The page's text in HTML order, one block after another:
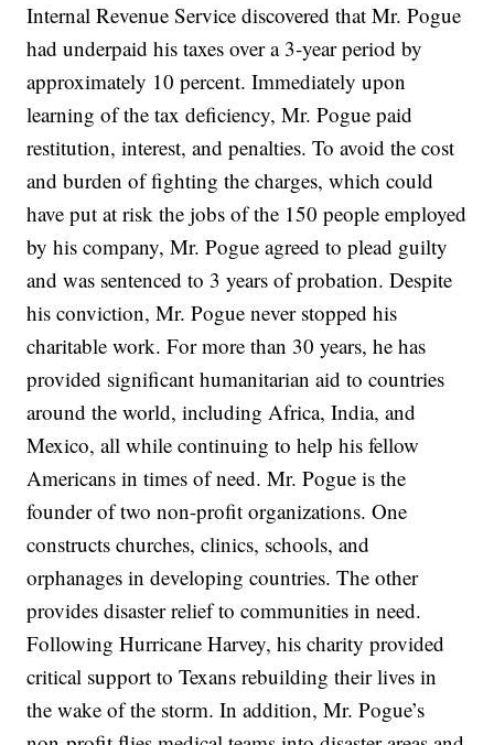
Internal Revenue Service discovered that Mr. Pogue
had underpaid his taxes over a 3-year period by
approximately 10 percent. Immediately upon
learning of the tax deficiency, Mr. Pogue paid
restitution, interest, and penalties. To avoid the cost
and burden of fighting the charges, which could
have put at risk the jobs of the 150 people employed
by his company, Mr. Pogue agreed to plead guilty
and was sentenced to 3 years of probation. Despite
his conviction, Mr. Pogue never stopped his
charitable work. For more than 30 years, he has
provided significant humanitarian aid to countries
around the world, including Africa, India, and
Mexico, all while continuing to help his fellow
Americans in times of need. Mr. Pogue is the
founder of two non-profit organizations. One
constructs churches, clinics, schools, and
orphanages in developing countries. The other
provides disaster relief to communities in need.
Following Hurricane Harvey, his charity provided
critical support to Texans rebuilding their lives in
the wake of the storm. In addition, Mr. Pogue’s